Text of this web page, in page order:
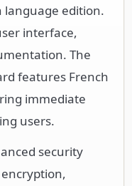
language edition.
interface,
The
features French
immediate
users.
security